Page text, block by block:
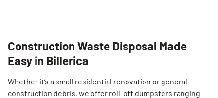
Construction Waste Disposal Made
Easy in Billerica
Whether it’s a small residential renovation or general
construction debris, we offer roll-off dumpsters ranging